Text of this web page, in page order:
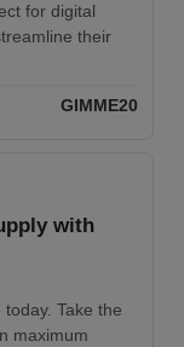
for digital
their
GIMME20
with
Take the
maximum